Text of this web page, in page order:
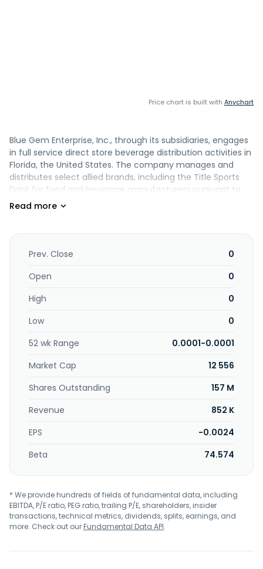
Price chart is built with Anychart
Blue Gem Enterprise, Inc., through its subsidiaries, engages
in full service direct store beverage distribution activities in
Florida, the United States. The company manages and
distributes select allied brands, including the Title Sports
Drink for food and beverage manufacturers pursuant to
exclusive agreements with manufacturers. It distributes
as food products. The company also distributes
refrigerated dairy products, fresh produce, and food and
and snack bars under the Wings of Nature Bars brand
Xingtea, a tea beverage; and Myoplex, a shake. It serves
Enterprise, Inc. is based in Opa-locka, Florida.
Prev. Close
0
Open
0
High
0
Low
0
52 wk Range
0.0001-0.0001
Market Cap
12 556
Shares Outstanding
157 M
Revenue
852 K
EPS
-0.0024
Beta
74.574
* We provide hundreds of fields of fundamental data, including
EBITDA, P/E ratio, PEG ratio, trailing P/E, shareholders, insider
transactions, technical metrics, dividends, splits, earnings, and
more. Check out ourFundamental Data API.